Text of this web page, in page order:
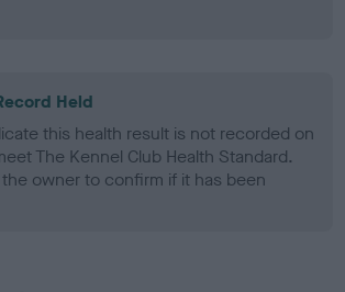
Held
this health result is not recorded on
The Kennel Club Health Standard.
owner to confirm if it has been